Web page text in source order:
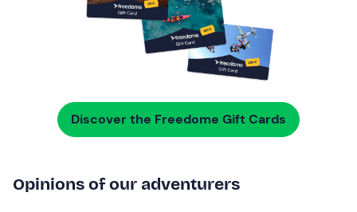
Discover the Freedome Gift Cards
Opinions of our adventurers